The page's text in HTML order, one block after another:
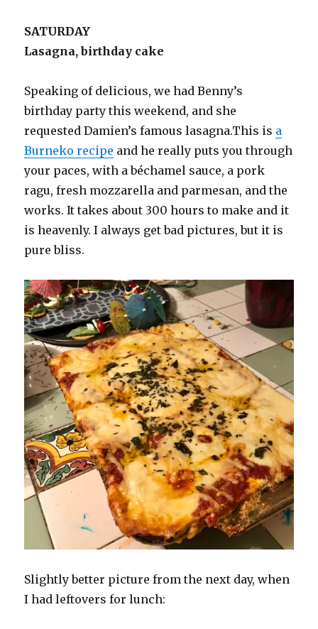
SATURDAY
Lasagna, birthday cake
Speaking of delicious, we had Benny’s
birthday party this weekend, and she
requested Damien’s famous lasagna.This is a
Burneko recipe and he really puts you through
your paces, with a béchamel sauce, a pork
ragu, fresh mozzarella and parmesan, and the
works. It takes about 300 hours to make and it
is heavenly. I always get bad pictures, but it is
pure bliss.
Slightly better picture from the next day, when
I had leftovers for lunch: